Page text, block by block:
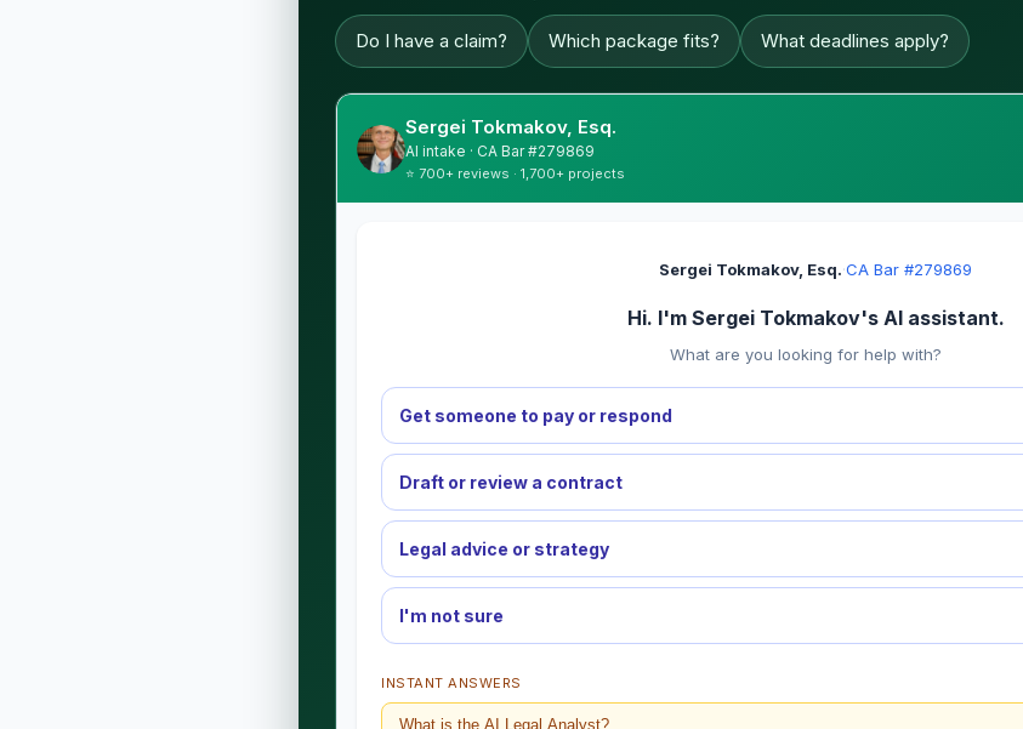
Do I have a claim? Which package fits? What deadlines apply?
Sergei Tokmakov, Esq.
AI intake · CA Bar #279869
⭐ 700+ reviews · 1,700+ projects
Sergei Tokmakov, Esq.·CA Bar #279869
Hi. I'm Sergei Tokmakov's AI assistant.
What are you looking for help with?
Get someone to pay or respond
Draft or review a contract
Legal advice or strategy
I'm not sure
INSTANT ANSWERS
What is the AI Legal Analyst?